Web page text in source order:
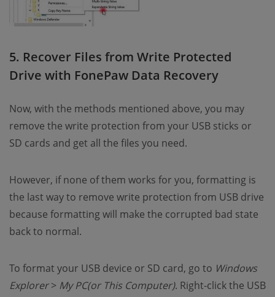
5. Recover Files from Write Protected
Drive with FonePaw Data Recovery
Now, with the methods mentioned above, you may
remove the write protection from your USB sticks or
SD cards and get all the files you need.
However, if none of them works for you, formatting is
the last way to remove write protection from USB drive
because formatting will make the corrupted bad state
back to normal.
To format your USB device or SD card, go to Windows
Explorer> My PC(or This Computer). Right-click the USB